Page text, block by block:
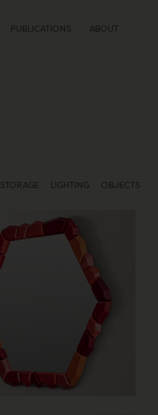
PUBLICATIONS ABOUT
STORAGE LIGHTING OBJECTS